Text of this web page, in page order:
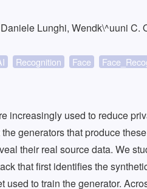
Lunghi, Wendk\^uuni C.
Recognition Face
increasingly used to reduce
generators that produce
their real source data. We
that first identifies the
used to train the generator.